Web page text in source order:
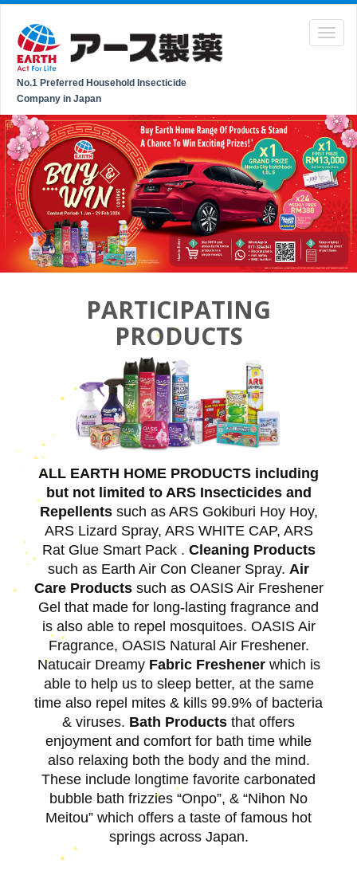
No.1 Preferred Household Insecticide
Company in Japan
PARTICIPATING
PRODUCTS
ALL EARTH HOME PRODUCTS including
but not limited to ARS Insecticides and
Repellentssuch as ARS Gokiburi Hoy Hoy,
ARS Lizard Spray, ARS WHITE CAP, ARS
Rat Glue Smart Pack . Cleaning Products
such as Earth Air Con Cleaner Spray. Air
Care Productssuch as OASIS Air Freshener
Gel that made for long-lasting fragrance and
is also able to repel mosquitoes. OASIS Air
Fragrance, OASIS Natural Air Freshener.
Natucair Dreamy Fabric Freshenerwhich is
able to help us to sleep better, at the same
time also repel mites & kills 99.9% of bacteria
& viruses. Bath Products that offers
enjoyment and comfort for bath time while
also relaxing both the body and the mind.
These include longtime favorite carbonated
bubble bath frizzies “Onpo”, & “Nihon No
Meitou” which offers a taste of famous hot
springs across Japan.